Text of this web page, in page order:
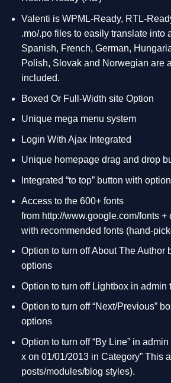
Valenti is WPML-Ready, RTL-
.mo/.po files to easily translate into
Spanish, French, German,
Polish, Slovak and Norwegian are
included.
Boxed Or Full-Width site Option
Unique mega menu system
Login With Ajax Integrated
Unique homepage drag and drop
Integrated “to top” button with
Access to the 600+ fonts
from http://www.google.com/fonts+
with recommended fonts (hand-
Option to turn off About The Author
options
Option to turn off Lightbox in admin
Option to turn off “Next/Previous”
options
Option to turn off “By Line” in
x on 01/01/2013 in Category” This
posts/modules/blog styles).